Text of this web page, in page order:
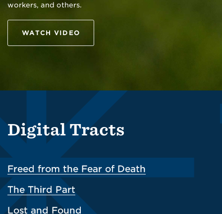
workers, and others.
WATCH VIDEO
Digital Tracts
Freed from the Fear of Death
The Third Part
Lost and Found